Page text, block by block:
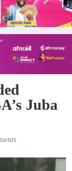
Juba